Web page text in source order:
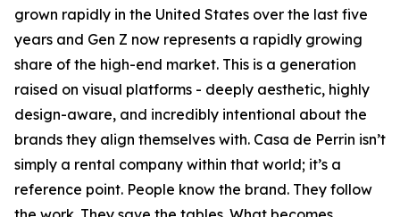
grown rapidly in the United States over the last five
years and Gen Z now represents a rapidly growing
share of the high-end market. This is a generation
raised on visual platforms - deeply aesthetic, highly
design-aware, and incredibly intentional about the
brands they align themselves with. Casa de Perrin isn’t
simply a rental company within that world; it’s a
reference point. People know the brand. They follow